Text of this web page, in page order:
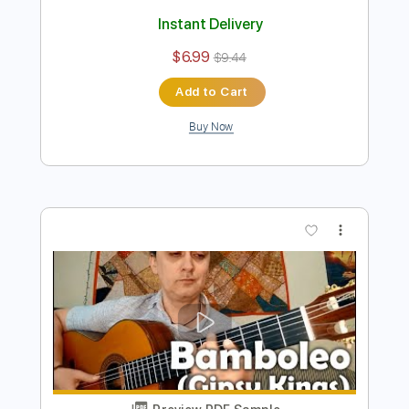
Preview PDF Sample
La Cucaracha guitar Score Tab
Eugen Sedko
Length FULL
Includes
Lead Tracks 🎸
Standard Tuning
170 Bpm
Key C No Capo Tablature
Instant Delivery
$6.99 $9.44